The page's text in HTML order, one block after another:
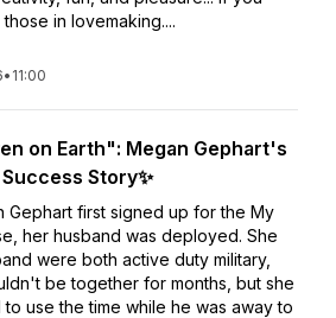
in lovemaking....
• 11:00
on Earth": Megan Gephart's
Story✨
Gephart first signed up for the My
her husband was deployed. She
were both active duty military,
be together for months, but she
use the time while he was away to